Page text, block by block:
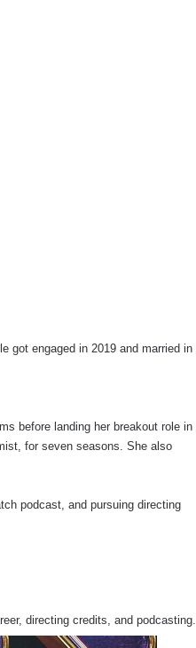
got engaged in 2019 and married in
before landing her breakout role in
for seven seasons. She also
podcast, and pursuing directing
directing credits, and podcasting.